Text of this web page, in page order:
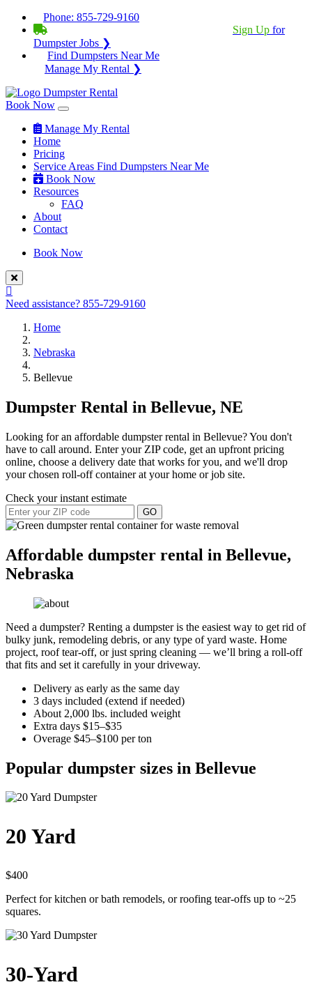
Phone: 855-729-9160
Sign Up for
Dumpster Jobs ❯
Find Dumpsters Near Me
Manage My Rental ❯
Book Now
Manage My Rental
Home
Pricing
Service Areas Find Dumpsters Near Me
Book Now
Resources
FAQ
About
Contact
Book Now
Need assistance? 855-729-9160
Home
Nebraska
Bellevue
Dumpster Rental in Bellevue, NE
Looking for an affordable dumpster rental in Bellevue? You don't
have to call around. Enter your ZIP code, get an upfront pricing
online, choose a delivery date that works for you, and we'll drop
your chosen roll-off container at your home or job site.
Check your instant estimate
GO
Affordable dumpster rental in Bellevue,
Nebraska
Need a dumpster? Renting a dumpster is the easiest way to get rid of
bulky junk, remodeling debris, or any type of yard waste. Home
project, roof tear-off, or just spring cleaning — we’ll bring a roll-off
that fits and set it carefully in your driveway.
Delivery as early as the same day
3 days included (extend if needed)
About 2,000 lbs. included weight
Extra days $15–$35
Overage $45–$100 per ton
Popular dumpster sizes in Bellevue
20 Yard
$400
Perfect for kitchen or bath remodels, or roofing tear-offs up to ~25
squares.
30-Yard